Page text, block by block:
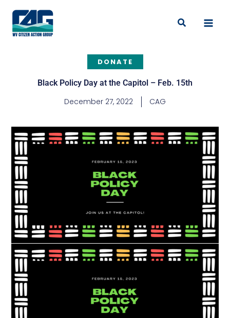
content
Search
DONATE
Black Policy Day at the Capitol – Feb. 15th
December 27, 2022 CAG